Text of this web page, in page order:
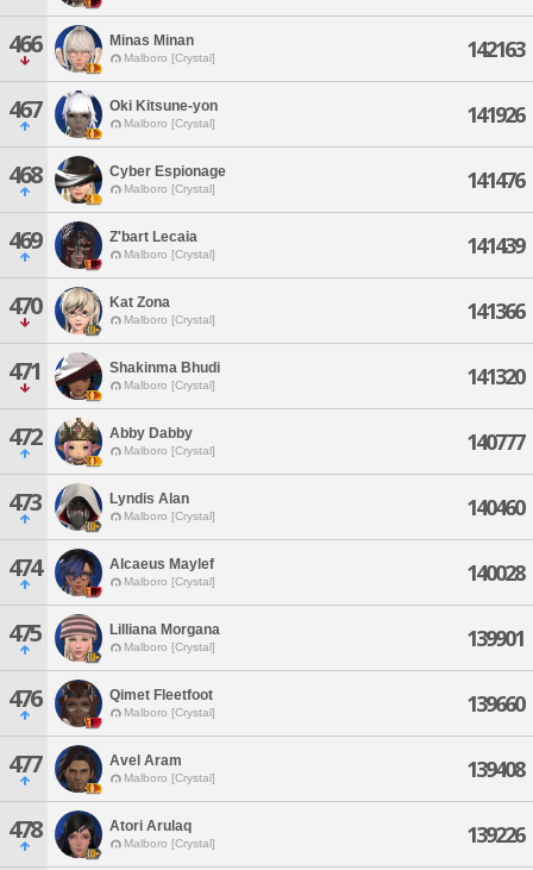
466 Minas Minan
Malboro [Crystal] 142163
467 Oki Kitsune-yon
Malboro [Crystal] 141926
468 Cyber Espionage
Malboro [Crystal] 141476
469 Z'bart Lecaia
Malboro [Crystal] 141439
470 Kat Zona
Malboro [Crystal] 141366
471 Shakinma Bhudi
Malboro [Crystal] 141320
472 Abby Dabby
Malboro [Crystal] 140777
473 Lyndis Alan
Malboro [Crystal] 140460
474 Alcaeus Maylef
Malboro [Crystal] 140028
475 Lilliana Morgana
Malboro [Crystal] 139901
476 Qimet Fleetfoot
Malboro [Crystal] 139660
477 Avel Aram
Malboro [Crystal] 139408
478 Atori Arulaq
Malboro [Crystal] 139226